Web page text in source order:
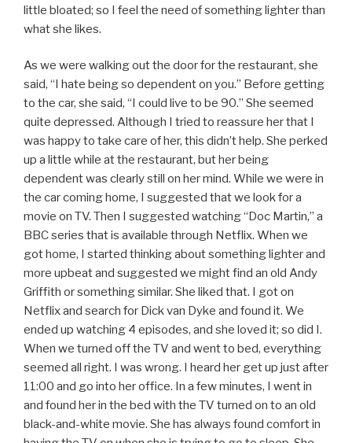
little bloated; so I feel the need of something lighter than
what she likes.
As we were walking out the door for the restaurant, she
said, “I hate being so dependent on you.” Before getting
to the car, she said, “I could live to be 90.” She seemed
quite depressed. Although I tried to reassure her that I
was happy to take care of her, this didn’t help. She perked
up a little while at the restaurant, but her being
dependent was clearly still on her mind. While we were in
the car coming home, I suggested that we look for a
movie on TV. Then I suggested watching “Doc Martin,” a
BBC series that is available through Netflix. When we
got home, I started thinking about something lighter and
more upbeat and suggested we might find an old Andy
Griffith or something similar. She liked that. I got on
Netflix and search for Dick van Dyke and found it. We
ended up watching 4 episodes, and she loved it; so did I.
When we turned off the TV and went to bed, everything
seemed all right. I was wrong. I heard her get up just after
11:00 and go into her office. In a few minutes, I went in
and found her in the bed with the TV turned on to an old
black-and-white movie. She has always found comfort in